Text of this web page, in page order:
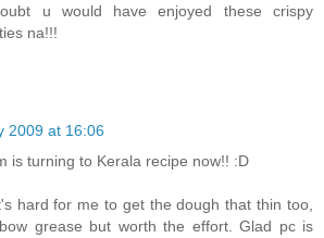
u would have enjoyed these crispy
na!!!
2009 at 16:06
is turning to Kerala recipe now!! :D
hard for me to get the dough that thin too,
grease but worth the effort. Glad pc is